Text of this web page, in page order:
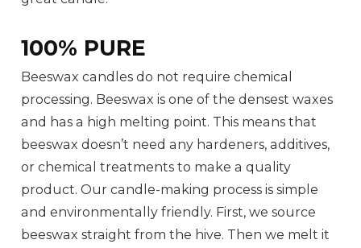
100% PURE
Beeswax candles do not require chemical
processing. Beeswax is one of the densest waxes
and has a high melting point. This means that
beeswax doesn’t need any hardeners, additives,
or chemical treatments to make a quality
product. Our candle-making process is simple
and environmentally friendly. First, we source
beeswax straight from the hive. Then we melt it